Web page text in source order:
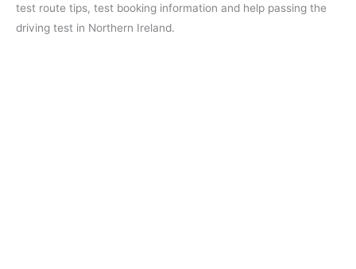
test route tips, test booking information and help passing the
driving test in Northern Ireland.